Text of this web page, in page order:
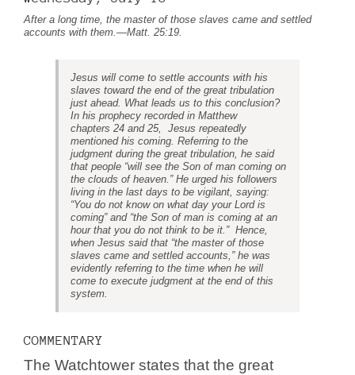
After a long time, the master of those slaves came and settled
accounts with them.—Matt. 25:19.
Jesus will come to settle accounts with his
slaves toward the end of the great tribulation
just ahead. What leads us to this conclusion?
In his prophecy recorded in Matthew
chapters 24 and 25, Jesus repeatedly
mentioned his coming. Referring to the
judgment during the great tribulation, he said
that people “will see the Son of man coming on
the clouds of heaven.” He urged his followers
living in the last days to be vigilant, saying:
“You do not know on what day your Lord is
coming” and “the Son of man is coming at an
hour that you do not think to be it.” Hence,
when Jesus said that “the master of those
slaves came and settled accounts,” he was
evidently referring to the time when he will
come to execute judgment at the end of this
system.
COMMENTARY
The Watchtower states that the great